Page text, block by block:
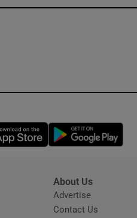
Opens in new window
About Us
Advertise
Contact Us